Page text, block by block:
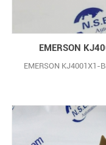
EMERSON
EMERSON